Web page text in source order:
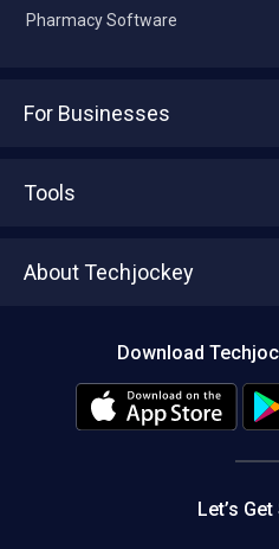
Pharmacy Software
For Businesses
Tools
About Techjockey
Download
Let’s